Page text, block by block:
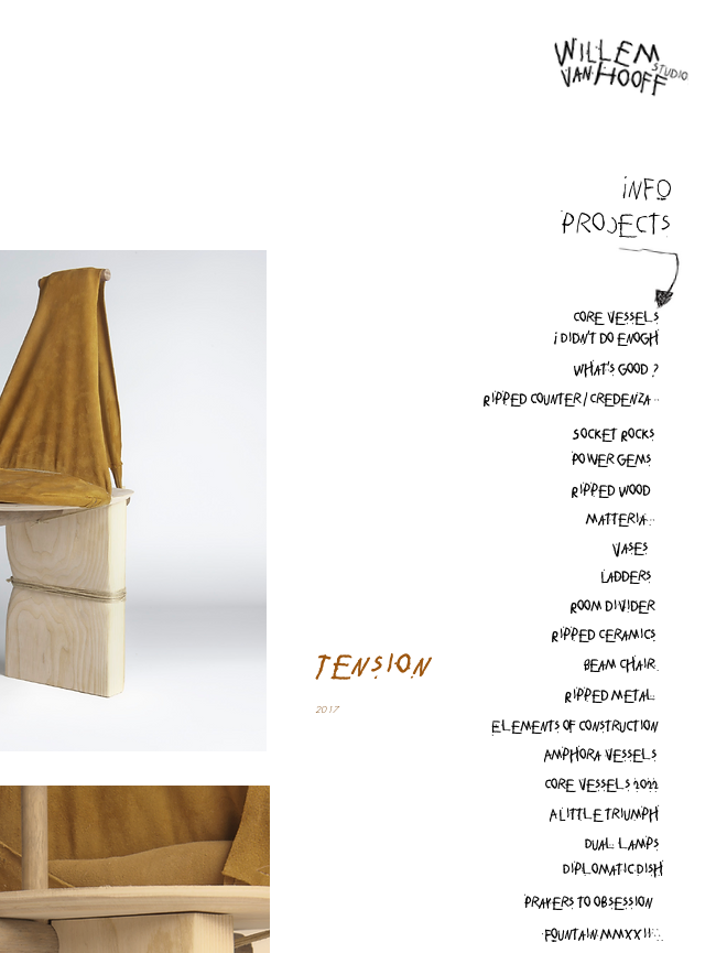
INFO
Projects
Tension
2017
Fountain MMXXii
Prayers to obsession
A Little triumph
Dual lamps
Amphora vessels
What's good ?
Elements of construction
Room divider
Core vessels
Diplomatic Dish
Beam Chair
Core vessels 2022
I Didn't do enogh
Ripped counter / Credenza
Vases
Ripped Ceramics
Ripped Wood
Ripped Metal
Ladders
Socket Rocks
Matteria
Power gems